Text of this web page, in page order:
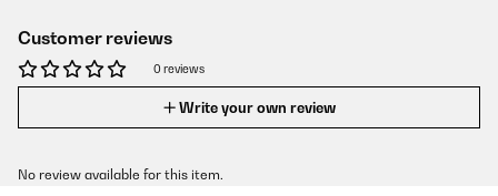
Customer reviews
0 reviews
Write your own review
No review available for this item.